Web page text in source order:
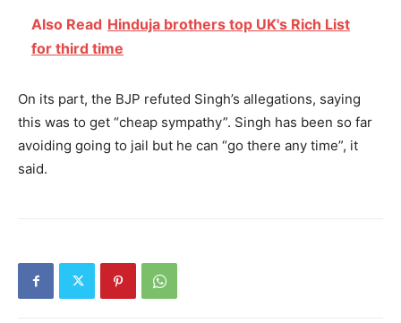
Also Read Hinduja brothers top UK's Rich List
for third time
On its part, the BJP refuted Singh’s allegations, saying
this was to get “cheap sympathy”. Singh has been so far
avoiding going to jail but he can “go there any time”, it
said.